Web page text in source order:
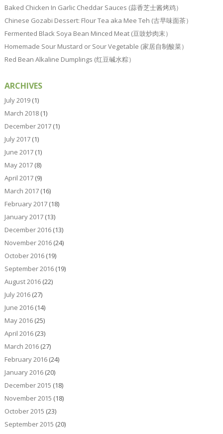
Baked Chicken In Garlic Cheddar Sauces (蒜香芝士酱烤鸡）
Chinese Gozabi Dessert: Flour Tea aka Mee Teh (古早味面茶）
Fermented Black Soya Bean Minced Meat (豆豉炒肉末）
Homemade Sour Mustard or Sour Vegetable (家居自制酸菜）
Red Bean Alkaline Dumplings (红豆碱水粽）
ARCHIVES
July 2019(1)
March 2018(1)
December 2017(1)
July 2017(1)
June 2017(1)
May 2017(8)
April 2017(9)
March 2017(16)
February 2017(18)
January 2017(13)
December 2016(13)
November 2016(24)
October 2016(19)
September 2016(19)
August 2016(22)
July 2016(27)
June 2016(14)
May 2016(25)
April 2016(23)
March 2016(27)
February 2016(24)
January 2016(20)
December 2015 (18)
November 2015 (18)
October 2015 (23)
September 2015 (20)